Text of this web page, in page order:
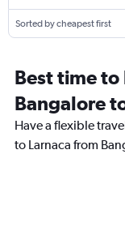
Sorted by cheapest first
Best time
Bangalore
Have a flexible
to Larnaca from